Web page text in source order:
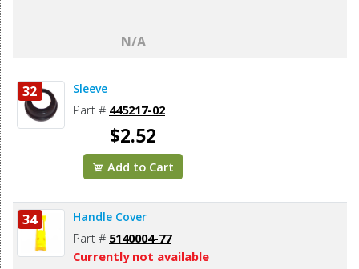
N/A
32 Sleeve
Part # 445217-02
$2.52
Add to Cart
34 Handle Cover
Part # 5140004-77
Currently not available